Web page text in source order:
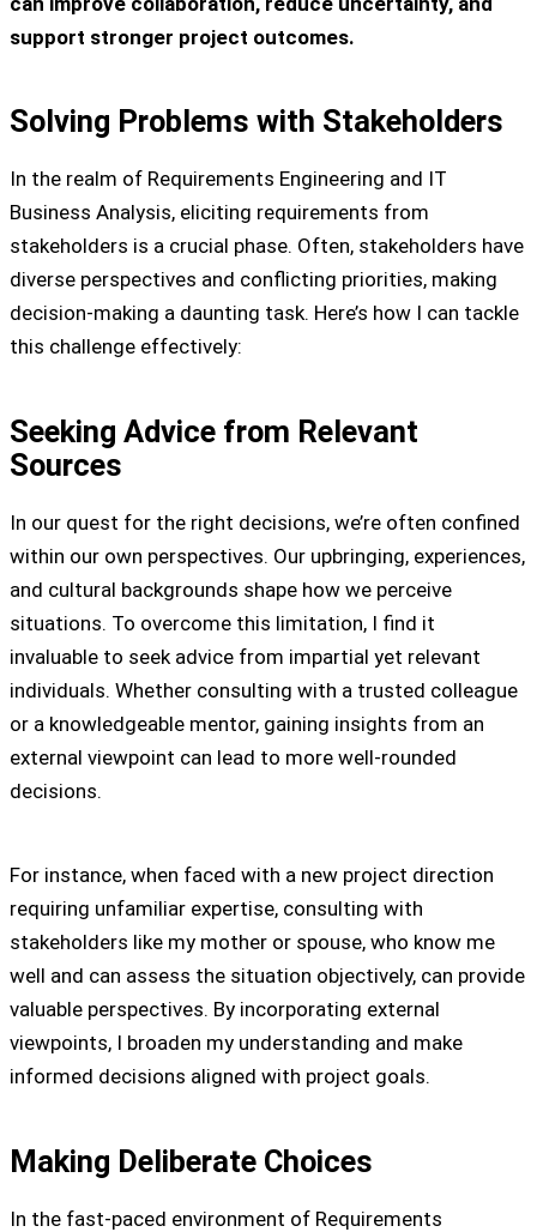
support stronger project outcomes.
Solving Problems with Stakeholders
In the realm of Requirements Engineering and IT
Business Analysis, eliciting requirements from
stakeholders is a crucial phase. Often, stakeholders have
diverse perspectives and conflicting priorities, making
decision-making a daunting task. Here’s how I can tackle
this challenge effectively:
Seeking Advice from Relevant
Sources
In our quest for the right decisions, we’re often confined
within our own perspectives. Our upbringing, experiences,
and cultural backgrounds shape how we perceive
situations. To overcome this limitation, I find it
invaluable to seek advice from impartial yet relevant
individuals. Whether consulting with a trusted colleague
or a knowledgeable mentor, gaining insights from an
external viewpoint can lead to more well-rounded
decisions.
For instance, when faced with a new project direction
requiring unfamiliar expertise, consulting with
stakeholders like my mother or spouse, who know me
well and can assess the situation objectively, can provide
valuable perspectives. By incorporating external
viewpoints, I broaden my understanding and make
informed decisions aligned with project goals.
Making Deliberate Choices
In the fast-paced environment of Requirements